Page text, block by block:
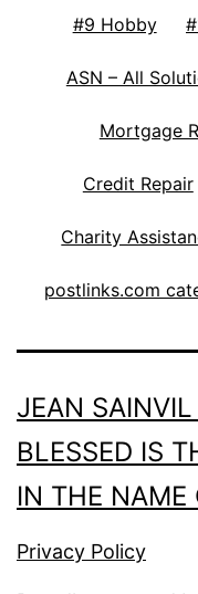
#9 Hobby
ASN – All
Mortgage
Credit Repair
Charity
postlinks.com
JEAN
BLESSED IS
IN THE NAME
Privacy Policy